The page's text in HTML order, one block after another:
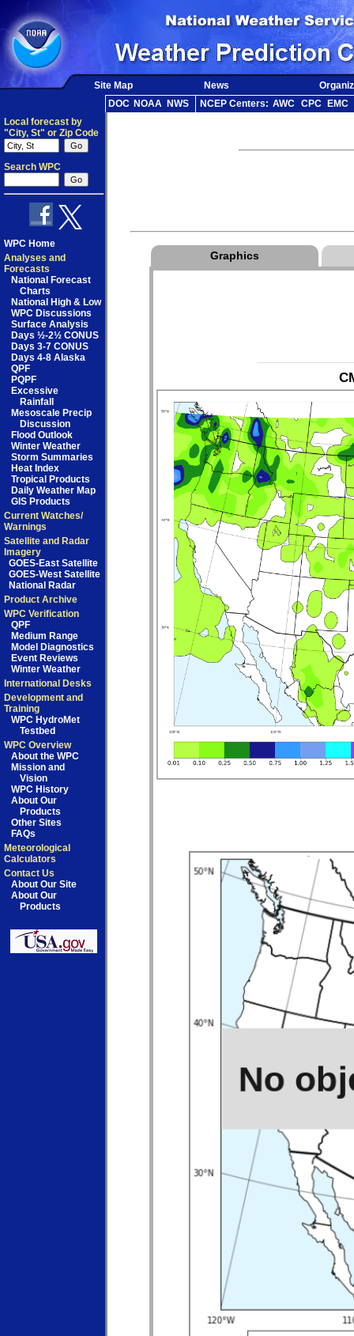
Site Map News
DOC NOAA NWS NCEP Centers: AWC CPC
EMC
Local forecast by
"City, St" or Zip Code
Search WPC
WPC Home
Analyses and
Forecasts
National Forecast
Charts
National High & Low
WPC Discussions
Surface Analysis
Days ½-2½ CONUS
Days 3-7 CONUS
Days 4-8 Alaska
QPF
PQPF
Excessive
Rainfall
Mesoscale Precip
Discussion
Flood Outlook
Winter Weather
Storm Summaries
Heat Index
Tropical Products
Daily Weather Map
GIS Products
Current Watches/
Warnings
Satellite and Radar
Imagery
GOES-East Satellite
GOES-West Satellite
National Radar
Product Archive
WPC Verification
QPF
Medium Range
Model Diagnostics
Event Reviews
Winter Weather
International Desks
Development and
Training
WPC HydroMet
Testbed
WPC Overview
About the WPC
Mission and
Vision
WPC History
About Our
Products
Other Sites
FAQs
Meteorological
Calculators
Contact Us
About Our Site
About Our
Products
Graphics